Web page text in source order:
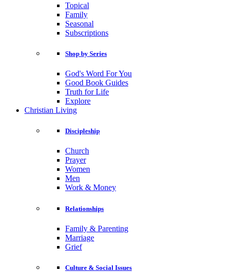
Topical
Family
Seasonal
Subscriptions
Shop by Series
God's Word For You
Good Book Guides
Truth for Life
Explore
Christian Living
Discipleship
Church
Prayer
Women
Men
Work & Money
Relationships
Family & Parenting
Marriage
Grief
Culture & Social Issues